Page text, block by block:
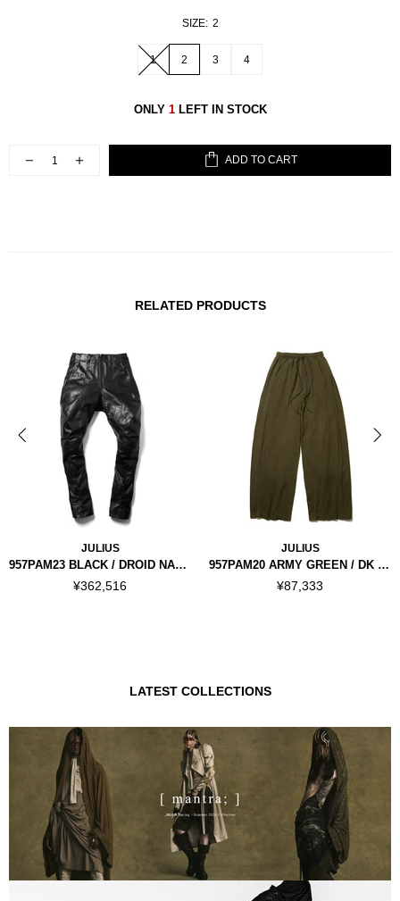
SIZE: 2
1 2 3 4
ONLY 1LEFT IN STOCK
ADD TO CART
RELATED PRODUCTS
JULIUS
957PAM23 BLACK / DROID NARROW PANTS
¥362,516
JULIUS
957PAM20 ARMY GREEN / DK WIDE PANTS
¥87,333
LATEST COLLECTIONS